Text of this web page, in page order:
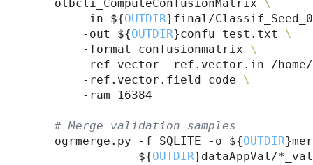
    otbcli_ComputeConfusionMatrix
\
        -in ${
OUTDIR}final/
        -out ${
OUTDIR}confu_test.txt \
        -format confusionmatrix
\
-ref vector -ref.vector.in /
        -ref.vector.field code
\
        -ram 16384
# Merge validation samples
    ogrmerge.py -f SQLITE -o ${
OUTDIR
                ${
OUTDIR}dataAppVal/